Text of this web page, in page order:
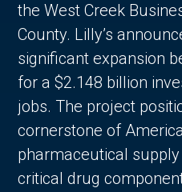
the West Creek
County. Lilly’s
significant expansion
for a $2.148 billion
jobs. The project
cornerstone of
pharmaceutical
critical drug